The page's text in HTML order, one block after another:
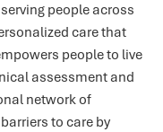
people across
care that
people to live
assessment and
network of
to care by